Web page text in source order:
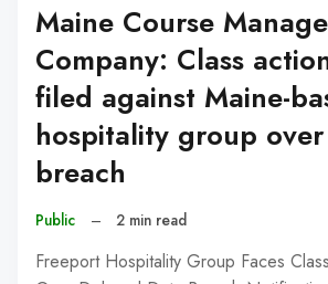
Maine Course
Company: Class
filed against Maine-
hospitality group
breach
Public – 2 min read
Freeport Hospitality Group Faces